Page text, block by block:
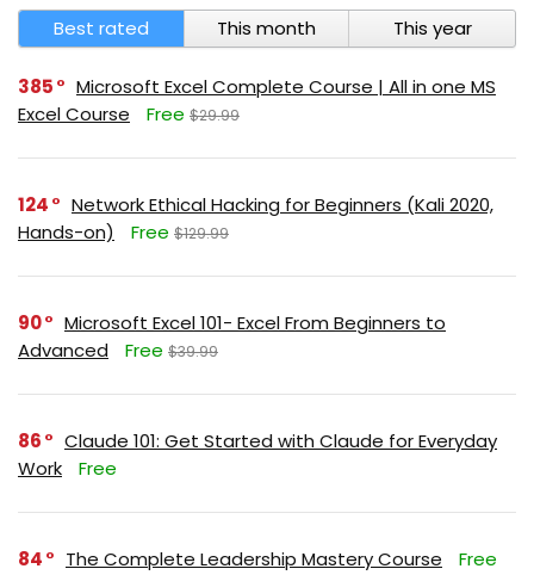
Best rated This month This year
385
Microsoft Excel Complete Course | All in one MS
Excel Course
Free $29.99
124
Network Ethical Hacking for Beginners (Kali 2020,
Hands-on)
Free $129.99
90
Microsoft Excel 101- Excel From Beginners to
Advanced
Free $39.99
86
Claude 101: Get Started with Claude for Everyday
Work
Free
84 The Complete Leadership Mastery Course Free